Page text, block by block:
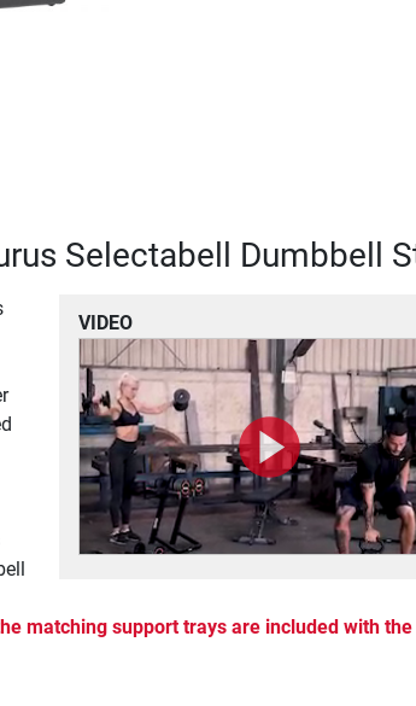
Selectabell Dumbbell
VIDEO
matching support trays are included with the